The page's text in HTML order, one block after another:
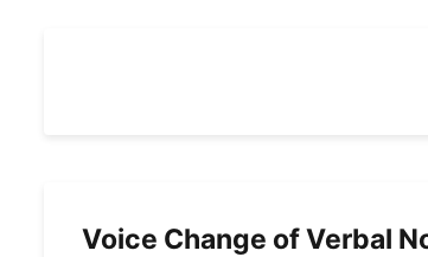
Voice Change of Verbal